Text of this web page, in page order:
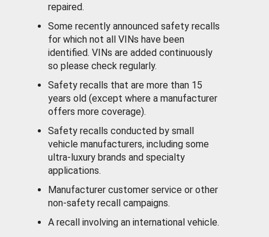
repaired.
Some recently announced safety recalls
for which not all VINs have been
identified. VINs are added continuously
so please check regularly.
Safety recalls that are more than 15
years old (except where a manufacturer
offers more coverage).
Safety recalls conducted by small
vehicle manufacturers, including some
ultra-luxury brands and specialty
applications.
Manufacturer customer service or other
non-safety recall campaigns.
A recall involving an international vehicle.